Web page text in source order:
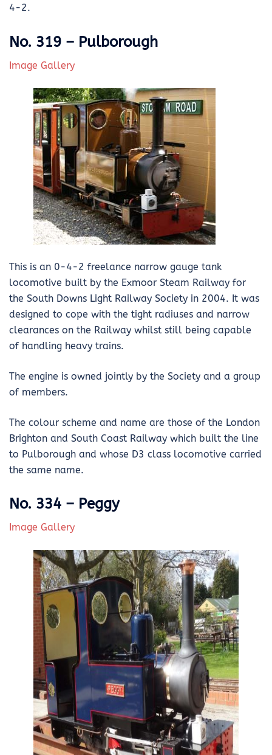
4-2.
No. 319 – Pulborough
Image Gallery
This is an 0-4-2 freelance narrow gauge tank
locomotive built by the Exmoor Steam Railway for
the South Downs Light Railway Society in 2004. It was
designed to cope with the tight radiuses and narrow
clearances on the Railway whilst still being capable
of handling heavy trains.
The engine is owned jointly by the Society and a group
of members.
The colour scheme and name are those of the London
Brighton and South Coast Railway which built the line
to Pulborough and whose D3 class locomotive carried
the same name.
No. 334 – Peggy
Image Gallery